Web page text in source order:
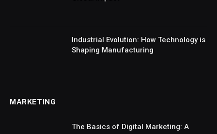
Industrial Evolution: How Technology is
Shaping Manufacturing
MARKETING
The Basics of Digital Marketing: A